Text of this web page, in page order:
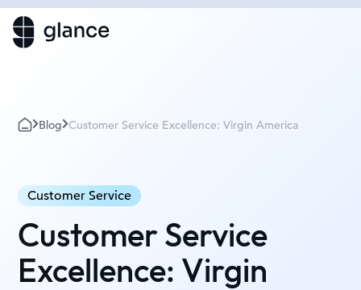
Blog Customer Service Excellence: Virgin America
Customer Service
Customer Service
Excellence: Virgin